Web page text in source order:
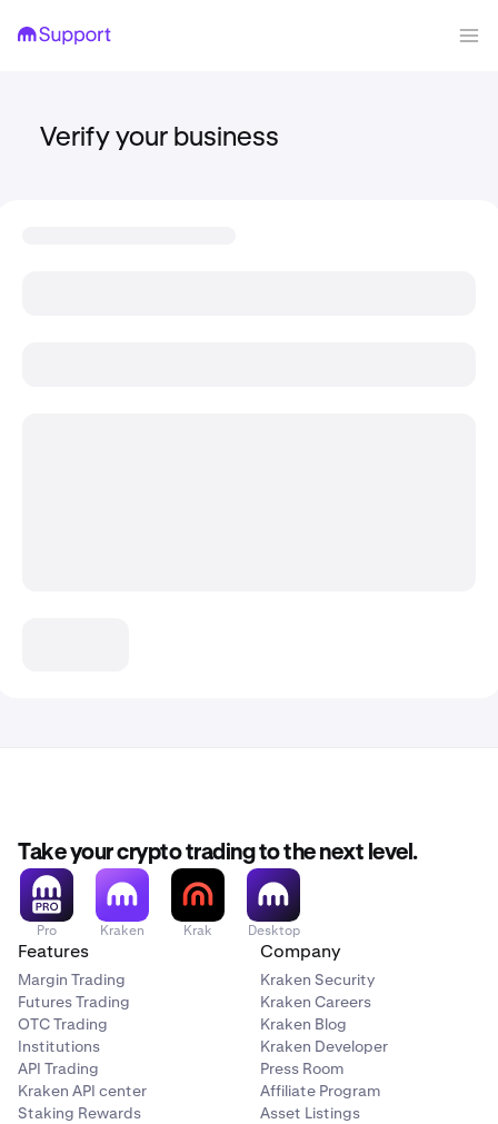
Verify your business
Take your crypto trading to the next level.
Pro Kraken Krak Desktop
Features
Margin Trading
Futures Trading
OTC Trading
Institutions
API Trading
Kraken API center
Staking Rewards
Company
Kraken Security
Kraken Careers
Kraken Blog
Kraken Developer
Press Room
Affiliate Program
Asset Listings